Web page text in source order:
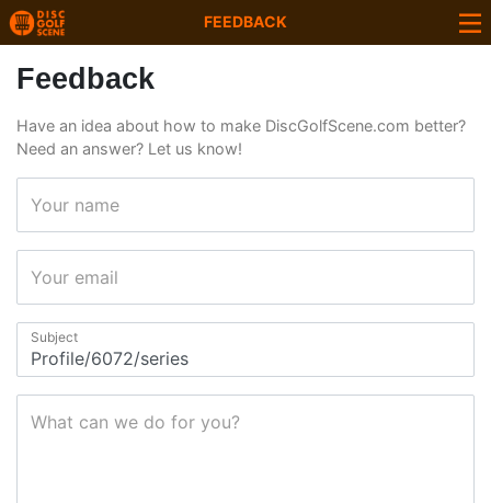
FEEDBACK
Feedback
Have an idea about how to make DiscGolfScene.com better?
Need an answer? Let us know!
Your name
Your email
Subject
What can we do for you?